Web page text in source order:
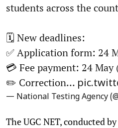
students across the
🗓️ New deadlines:
✅ Application form: 24
💳 Fee payment: 24
✏️ Correction…
— National Testing Agency
The UGC NET, conducted